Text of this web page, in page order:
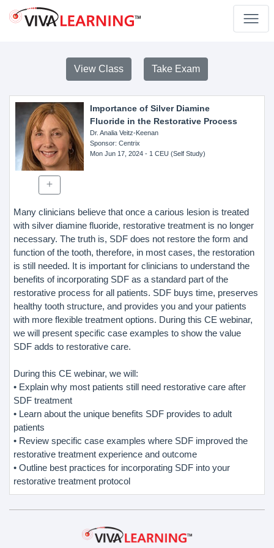
View Class Take Exam
Importance of Silver Diamine
Fluoride in the Restorative Process
Dr. Analia Veitz-Keenan
Sponsor: Centrix
Mon Jun 17, 2024- 1 CEU (Self Study)
Many clinicians believe that once a carious lesion is treated
with silver diamine fluoride, restorative treatment is no longer
necessary. The truth is, SDF does not restore the form and
function of the tooth, therefore, in most cases, the restoration
is still needed. It is important for clinicians to understand the
benefits of incorporating SDF as a standard part of the
restorative process for all patients. SDF buys time, preserves
healthy tooth structure, and provides you and your patients
with more flexible treatment options. During this CE webinar,
we will present specific case examples to show the value
SDF adds to restorative care.
During this CE webinar, we will:
• Explain why most patients still need restorative care after
SDF treatment
• Learn about the unique benefits SDF provides to adult
patients
• Review specific case examples where SDF improved the
restorative treatment experience and outcome
• Outline best practices for incorporating SDF into your
restorative treatment protocol